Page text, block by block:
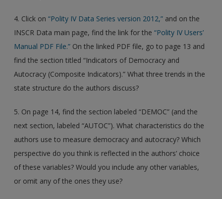
4. Click on“Polity IV Data Series version 2012,” and on the
INSCR Data main page, find the link for the“Polity IV Users’
Manual PDF File.” On the linked PDF file, go to page 13 and
find the section titled “Indicators of Democracy and
Autocracy (Composite Indicators).” What three trends in the
state structure do the authors discuss?
5. On page 14, find the section labeled “DEMOC” (and the
next section, labeled “AUTOC”). What characteristics do the
authors use to measure democracy and autocracy? Which
perspective do you think is reflected in the authors’ choice
of these variables? Would you include any other variables,
or omit any of the ones they use?